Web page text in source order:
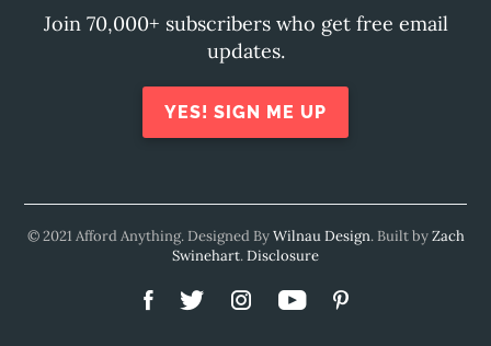
Join 70,000+ subscribers who get free email
updates.
YES! SIGN ME UP
© 2021 Afford Anything. Designed ByWilnau Design. Built byZach
Swinehart.Disclosure